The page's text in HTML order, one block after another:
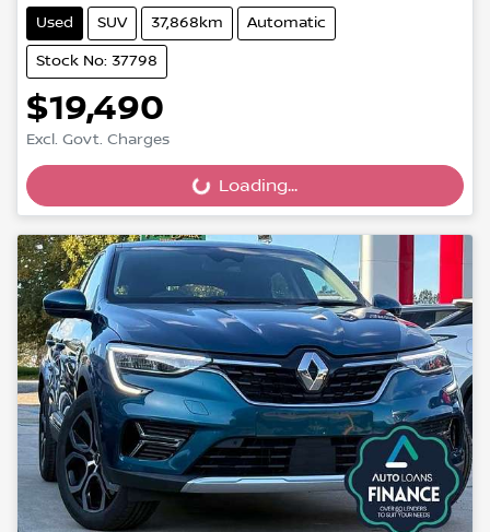
Used SUV 37,868km Automatic
Stock No: 37798
$19,490
Excl. Govt. Charges
Loading... Loading...